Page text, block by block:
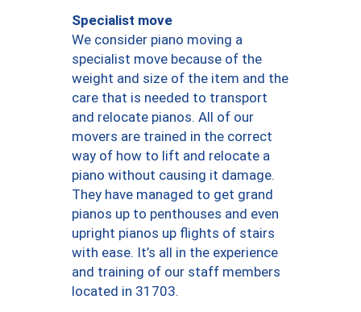
Specialist move
We consider piano moving a
specialist move because of the
weight and size of the item and the
care that is needed to transport
and relocate pianos. All of our
movers are trained in the correct
way of how to lift and relocate a
piano without causing it damage.
They have managed to get grand
pianos up to penthouses and even
upright pianos up flights of stairs
with ease. It’s all in the experience
and training of our staff members
located in 31703.